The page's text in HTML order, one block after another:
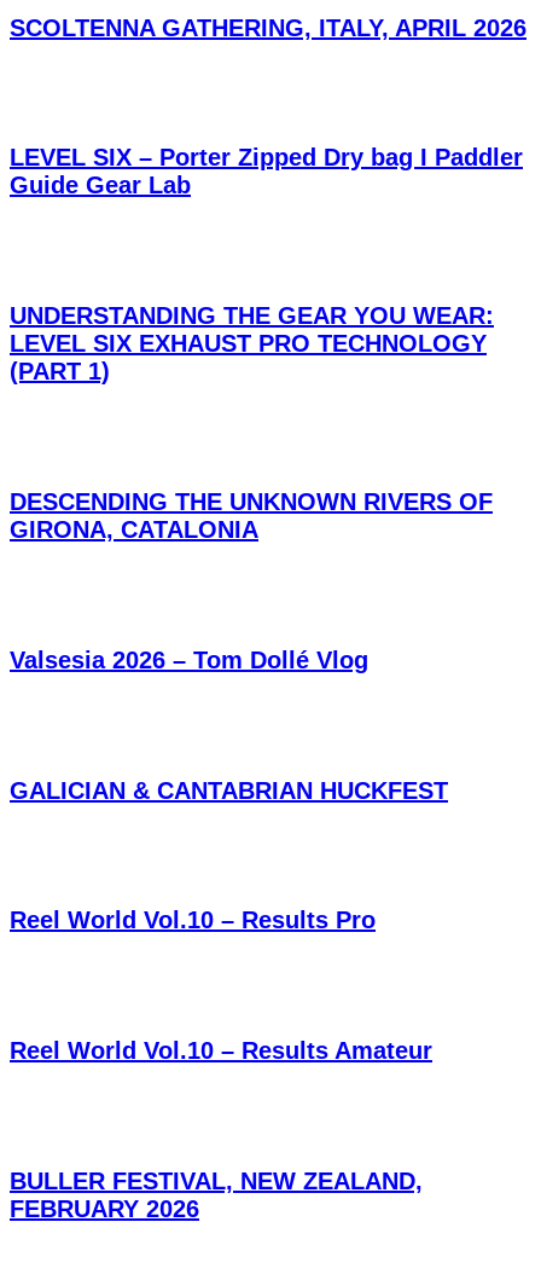
SCOLTENNA GATHERING, ITALY, APRIL 2026
LEVEL SIX – Porter Zipped Dry bag I Paddler
Guide Gear Lab
UNDERSTANDING THE GEAR YOU WEAR:
LEVEL SIX EXHAUST PRO TECHNOLOGY
(PART 1)
DESCENDING THE UNKNOWN RIVERS OF
GIRONA, CATALONIA
Valsesia 2026 – Tom Dollé Vlog
GALICIAN & CANTABRIAN HUCKFEST
Reel World Vol.10 – Results Pro
Reel World Vol.10 – Results Amateur
BULLER FESTIVAL, NEW ZEALAND,
FEBRUARY 2026